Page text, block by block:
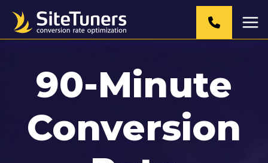
content
90-Minute
Conversion